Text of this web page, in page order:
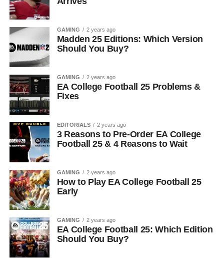
GAMING 2 years ago
Madden 25 Editions: Which Version
Should You Buy?
GAMING 2 years ago
EA College Football 25 Problems &
Fixes
EDITORIALS 2 years ago
3 Reasons to Pre-Order EA College
Football 25 & 4 Reasons to Wait
GAMING 2 years ago
How to Play EA College Football 25
Early
GAMING 2 years ago
EA College Football 25: Which Edition
Should You Buy?